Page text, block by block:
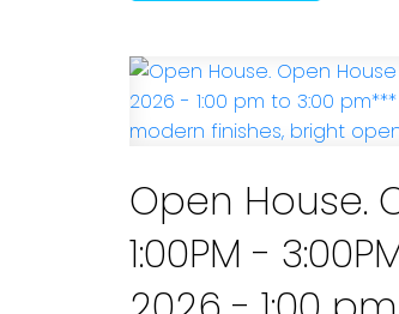
Open House.
1:00PM -